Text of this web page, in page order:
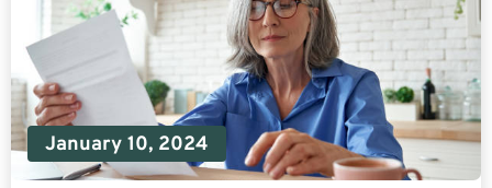
January 10, 2024